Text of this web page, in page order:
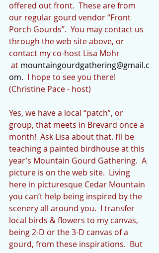
offered out front.  These are from
our regular gourd vendor “Front
Porch Gourds”.  You may contact us
through the web site above, or
contact my co-host Lisa Mohr
at mountaingourdgathering@gmail.c
om.  I hope to see you there!
(Christine Pace - host)
Yes, we have a local “patch”, or
group, that meets in Brevard once a
month!  Ask Lisa about that. I’ll be
teaching a painted birdhouse at this
year’s Mountain Gourd Gathering.  A
picture is on the web site.  Living
here in picturesque Cedar Mountain
you can’t help being inspired by the
scenery all around you.  I transfer
local birds & flowers to my canvas,
being 2-D or the 3-D canvas of a
gourd, from these inspirations.  But